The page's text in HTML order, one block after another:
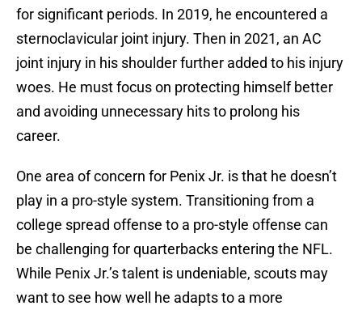
for significant periods. In 2019, he encountered a
sternoclavicular joint injury. Then in 2021, an AC
joint injury in his shoulder further added to his injury
woes. He must focus on protecting himself better
and avoiding unnecessary hits to prolong his
career.
One area of concern for Penix Jr. is that he doesn’t
play in a pro-style system. Transitioning from a
college spread offense to a pro-style offense can
be challenging for quarterbacks entering the NFL.
While Penix Jr.’s talent is undeniable, scouts may
want to see how well he adapts to a more